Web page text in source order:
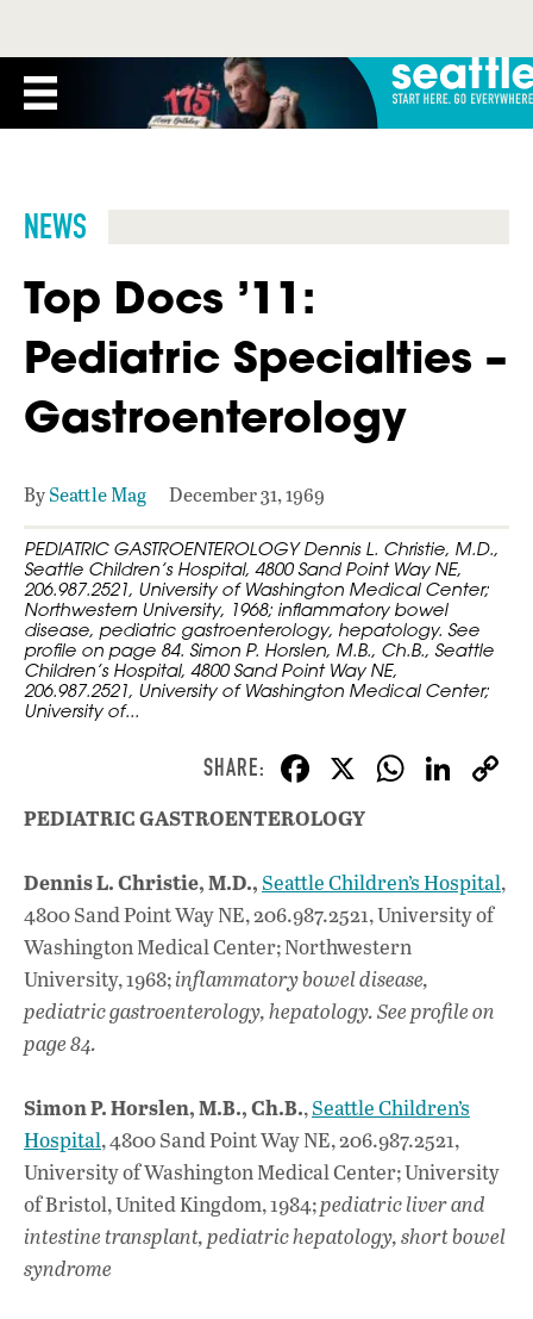
NEWS
Top Docs ’11:
Pediatric Specialties –
Gastroenterology
BySeattle Mag December 31, 1969
PEDIATRIC GASTROENTEROLOGY Dennis L. Christie, M.D.,
Seattle Children’s Hospital, 4800 Sand Point Way NE,
206.987.2521, University of Washington Medical Center;
Northwestern University, 1968; inflammatory bowel
disease, pediatric gastroenterology, hepatology. See
profile on page 84. Simon P. Horslen, M.B., Ch.B., Seattle
Children’s Hospital, 4800 Sand Point Way NE,
206.987.2521, University of Washington Medical Center;
University of...
F
ac
b
o
o
k
X W
s
A
p
Li
e
dI
PEDIATRIC GASTROENTEROLOGY
Dennis L. Christie, M.D., Seattle Children’s Hospital,
4800 Sand Point Way NE, 206.987.2521, University of
Washington Medical Center; Northwestern
University, 1968;inflammatory bowel disease,
pediatric gastroenterology, hepatology. See profile on
page 84.
Simon P. Horslen, M.B., Ch.B.,Seattle Children’s
Hospital, 4800 Sand Point Way NE, 206.987.2521,
University of Washington Medical Center; University
of Bristol, United Kingdom, 1984;pediatric liver and
intestine transplant, pediatric hepatology, short bowel
syndrome